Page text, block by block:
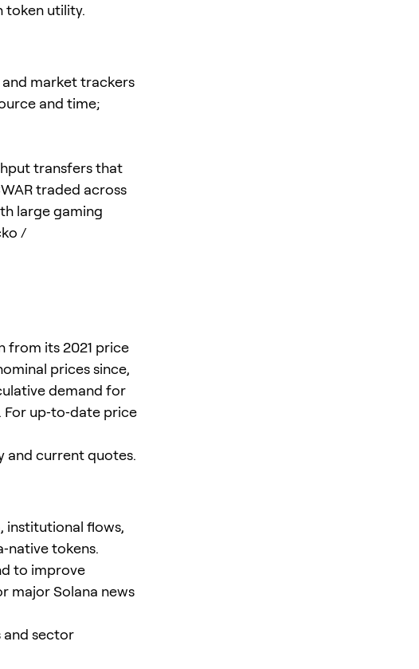
token utility.
market trackers
and time;
transfers that
traded across
large gaming
/
from its 2021 price
prices since,
demand for
up‑to‑date price
and current quotes.
institutional flows,
tokens.
to improve
major Solana news
and sector